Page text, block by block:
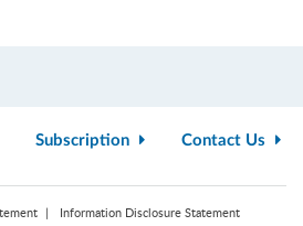
Subscription Contact Us
Information Disclosure Statement